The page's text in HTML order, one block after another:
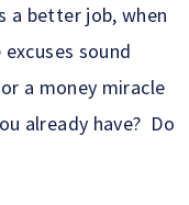
a better job, when
sound
a money miracle
already have? Do